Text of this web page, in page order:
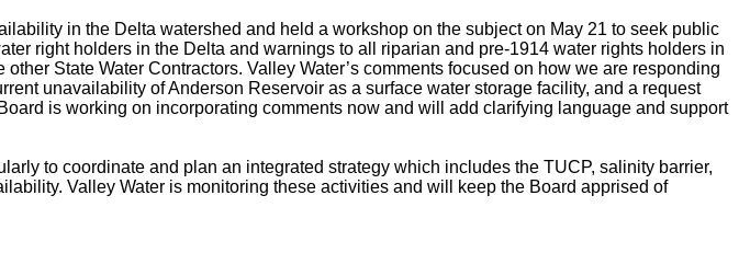
in the Delta watershed and held a workshop on the subject on May 21 to seek public
right holders in the Delta and warnings to all riparian and pre-1914 water rights holders in
State Water Contractors. Valley Water’s comments focused on how we are responding
unavailability of Anderson Reservoir as a surface water storage facility, and a request
is working on incorporating comments now and will add clarifying language and support
to coordinate and plan an integrated strategy which includes the TUCP, salinity barrier,
Valley Water is monitoring these activities and will keep the Board apprised of